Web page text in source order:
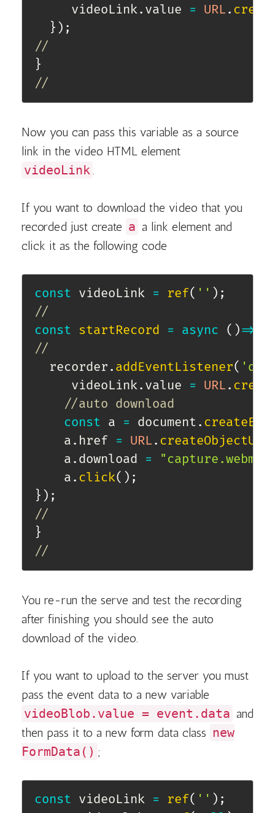
     videoLink
. value = URL .
} ) ;
//
}
//
Now you can pass this variable as a source
link in the video HTML element
videoLink.
If you want to download the video that you
recorded just create a a link element and
click it as the following code
const videoLink = ref( '' ) ;
//
const startRecord = async ( )=>
//
  recorder
. addEventListener(
     videoLink
. value = URL .
//auto download
const a = document .
    a
. href = URL . createObjectURL
    a
. download = "capture.webm"
    a
. click( ) ;
} ) ;
//
}
//
You re-run the serve and test the recording
after finishing you should see the auto
download of the video.
If you want to upload to the server you must
pass the event data to a new variable
videoBlob.value = event.data and
then pass it to a new form data class new
FormData() ;
const videoLink = ref( '' ) ;